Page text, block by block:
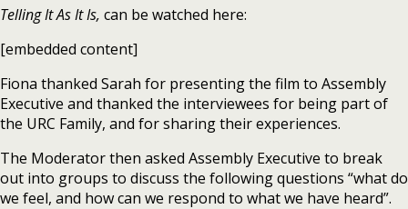
Telling It As It Is, can be watched here:
[embedded content]
Fiona thanked Sarah for presenting the film to Assembly
Executive and thanked the interviewees for being part of
the URC Family, and for sharing their experiences.
The Moderator then asked Assembly Executive to break
out into groups to discuss the following questions “what do
we feel, and how can we respond to what we have heard”.